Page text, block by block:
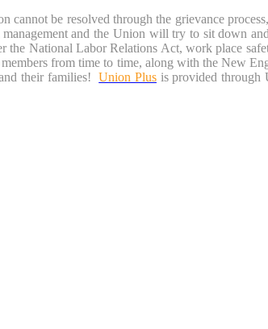
be resolved through the grievance
and the Union will try to sit down
the National Labor Relations Act, work place
from time to time, along with the New
their families!Union Plusis provided through